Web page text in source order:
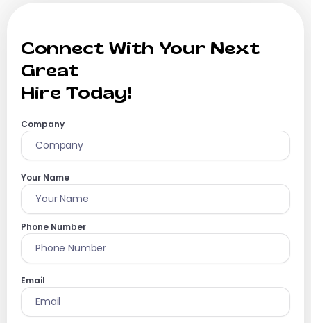
Connect With Your Next
Great
Hire Today!
Company
Your Name
Phone Number
Email